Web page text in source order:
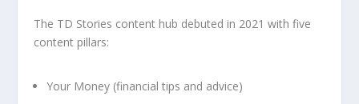
The TD Stories content hub debuted in 2021 with five
content pillars:
Your Money (financial tips and advice)